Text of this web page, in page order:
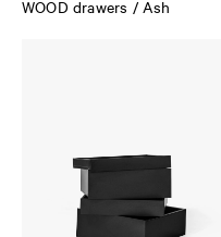
WOOD drawers / Ash